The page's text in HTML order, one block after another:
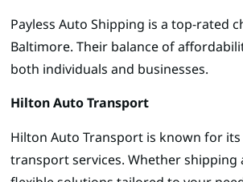
Payless Auto Shipping is a top-rated
Baltimore. Their balance of
both individuals and businesses.
Hilton Auto Transport
Hilton Auto Transport is known for
transport services. Whether shipping